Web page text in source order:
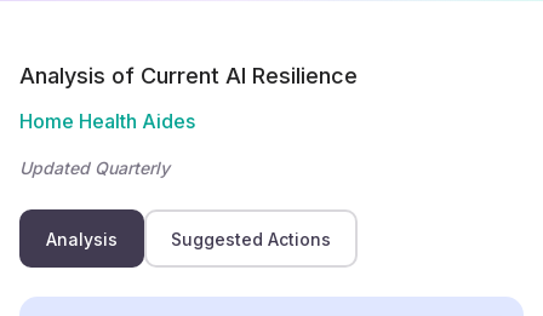
Analysis of Current AI Resilience
Home Health Aides
Updated Quarterly
Analysis Suggested Actions